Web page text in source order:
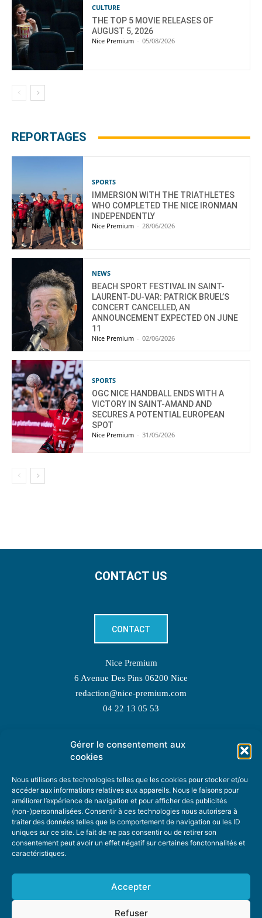
Gérer le consentement aux
cookies
Nous utilisons des technologies telles que les cookies pour stocker et/ou
accéder aux informations relatives aux appareils. Nous le faisons pour
améliorer l’expérience de navigation et pour afficher des publicités
(non-)personnalisées. Consentir à ces technologies nous autorisera à
traiter des données telles que le comportement de navigation ou les ID
uniques sur ce site. Le fait de ne pas consentir ou de retirer son
consentement peut avoir un effet négatif sur certaines fonctonnalités et
caractéristiques.
Accepter
Refuser
CULTURE
THE TOP 5 MOVIE RELEASES OF
AUGUST 5, 2026
Nice Premium - 05/08/2026
REPORTAGES
SPORTS
IMMERSION WITH THE TRIATHLETES
WHO COMPLETED THE NICE IRONMAN
INDEPENDENTLY
Nice Premium - 28/06/2026
NEWS
BEACH SPORT FESTIVAL IN SAINT-
LAURENT-DU-VAR: PATRICK BRUEL’S
CONCERT CANCELLED, AN
ANNOUNCEMENT EXPECTED ON JUNE
11
Nice Premium - 02/06/2026
SPORTS
OGC NICE HANDBALL ENDS WITH A
VICTORY IN SAINT-AMAND AND
SECURES A POTENTIAL EUROPEAN
SPOT
Nice Premium - 31/05/2026
CONTACT US
CONTACT
Nice Premium
6 Avenue Des Pins 06200 Nice
redaction@nice-premium.com
04 22 13 05 53
TOPIC SUGGESTIONS
SUGGEST A TOPIC
STAY INFORMED